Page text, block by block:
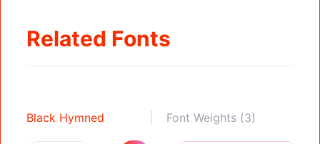
Related Fonts
Black Hymned Font Weights (3)